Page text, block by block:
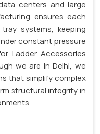
centers and large
ensures each
systems, keeping
constant pressure
Ladder Accessories
we are in Delhi, we
that simplify complex
structural integrity in